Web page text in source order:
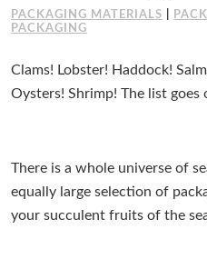
PACKAGING MATERIALS
PACKAGING
Clams! Lobster! Haddock!
Oysters! Shrimp! The list goes
There is a whole universe of
equally large selection of
your succulent fruits of the